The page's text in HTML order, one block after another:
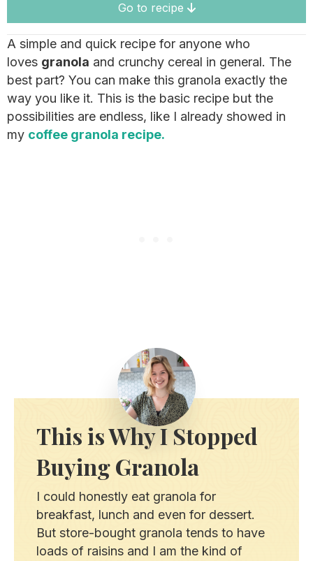
Go to recipe
A simple and quick recipe for anyone who
loves granola and crunchy cereal in general. The
best part? You can make this granola exactly the
way you like it. This is the basic recipe but the
possibilities are endless, like I already showed in
my coffee granola recipe.
This is Why I Stopped
Buying Granola
I could honestly eat granola for
breakfast, lunch and even for dessert.
But store-bought granola tends to have
loads of raisins and I am the kind of